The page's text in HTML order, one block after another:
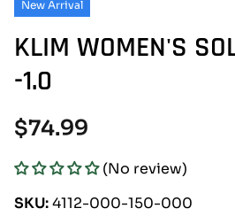
New Arrival
KLIM WOMEN'S
-1.0
Regular
price
$74.99
(No review)
SKU:4112-000-150-000